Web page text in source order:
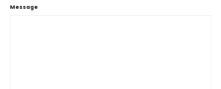
Message